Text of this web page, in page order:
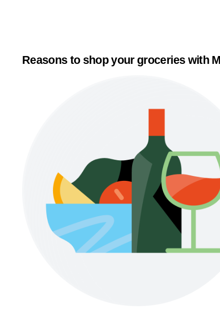
Reasons to shop your groceries with